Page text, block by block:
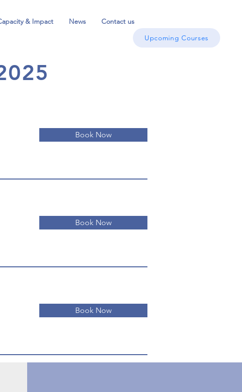
Upcoming Courses
& Impact News Contact us
Book Now
Book Now
Book Now